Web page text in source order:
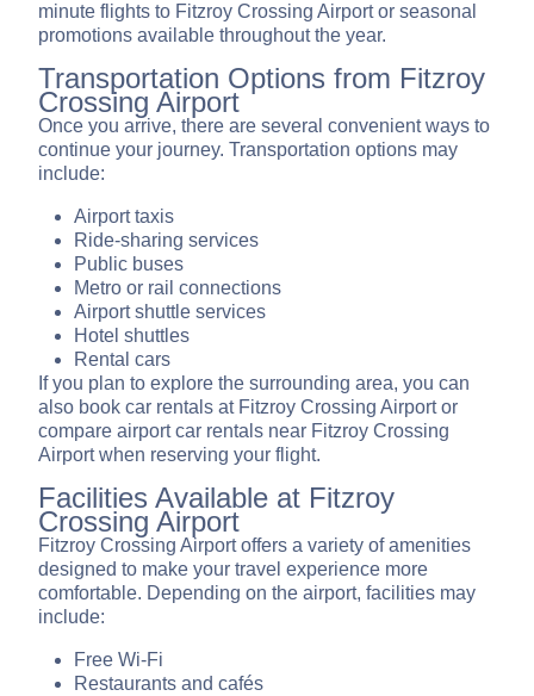
minute flights to Fitzroy Crossing Airport or seasonal
promotions available throughout the year.
Transportation Options from Fitzroy
Crossing Airport
Once you arrive, there are several convenient ways to
continue your journey. Transportation options may
include:
Airport taxis
Ride-sharing services
Public buses
Metro or rail connections
Airport shuttle services
Hotel shuttles
Rental cars
If you plan to explore the surrounding area, you can
also book car rentals at Fitzroy Crossing Airport or
compare airport car rentals near Fitzroy Crossing
Airport when reserving your flight.
Facilities Available at Fitzroy
Crossing Airport
Fitzroy Crossing Airport offers a variety of amenities
designed to make your travel experience more
comfortable. Depending on the airport, facilities may
include:
Free Wi-Fi
Restaurants and cafés